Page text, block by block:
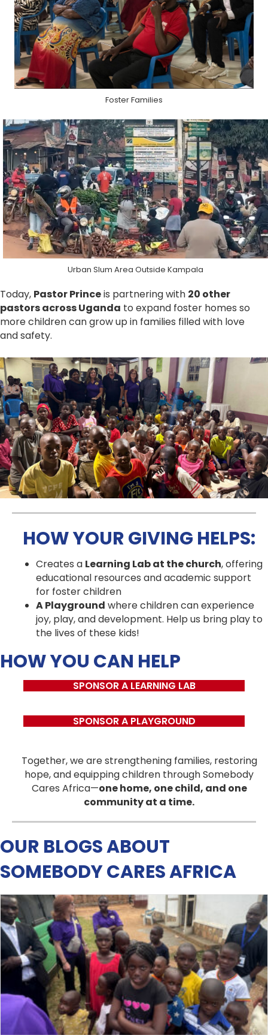
Foster Families
Urban Slum Area Outside Kampala
Today, Pastor Princeis partnering with 20 other
pastors across Uganda to expand foster homes so
more children can grow up in families filled with love
and safety.
HOW YOUR GIVING HELPS:
Creates a Learning Lab at the church, offering
educational resources and academic support
for foster children
A Playground where children can experience
joy, play, and development. Help us bring play to
the lives of these kids!
HOW YOU CAN HELP
SPONSOR A LEARNING LAB
SPONSOR A PLAYGROUND
Together, we are strengthening families, restoring
hope, and equipping children through Somebody
Cares Africa—one home, one child, and one
community at a time.
OUR BLOGS ABOUT
SOMEBODY CARES AFRICA